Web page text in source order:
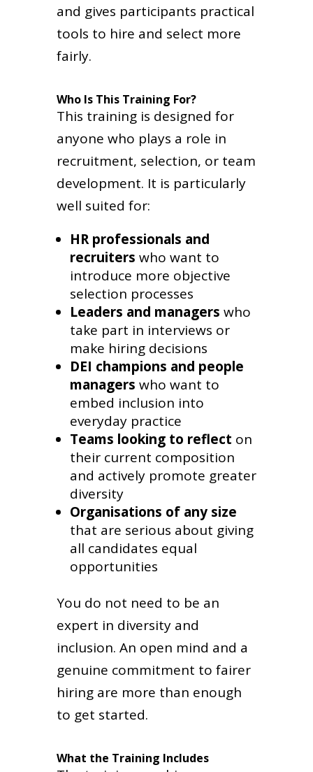
and gives participants practical
tools to hire and select more
fairly.
Who Is This Training For?
This training is designed for
anyone who plays a role in
recruitment, selection, or team
development. It is particularly
well suited for:
HR professionals and
recruiters who want to
introduce more objective
selection processes
Leaders and managers who
take part in interviews or
make hiring decisions
DEI champions and people
managers who want to
embed inclusion into
everyday practice
Teams looking to reflect on
their current composition
and actively promote greater
diversity
Organisations of any size
that are serious about giving
all candidates equal
opportunities
You do not need to be an
expert in diversity and
inclusion. An open mind and a
genuine commitment to fairer
hiring are more than enough
to get started.
What the Training Includes